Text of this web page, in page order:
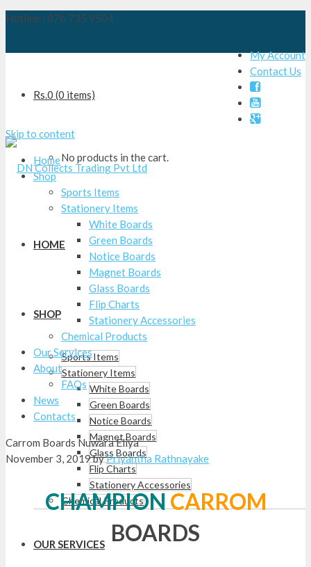
Hotline : 076 735 9504
My Account
Contact Us



Rs.0 (0 items)
No products in the cart.
HOME
SHOP
Sports Items
Stationery Items
White Boards
Green Boards
Notice Boards
Magnet Boards
Glass Boards
Flip Charts
Stationery Accessories
Chemical Products
OUR SERVICES
Skip to content
Home
Shop
Sports Items
Stationery Items
White Boards
Green Boards
Notice Boards
Magnet Boards
Glass Boards
Flip Charts
Stationery Accessories
Chemical Products
Our Services
About
FAQs
News
Contacts
Carrom Boards Nuwara Eliya
November 3, 2019byPriyantha Rathnayake
CHAMPION CARROM
BOARDS